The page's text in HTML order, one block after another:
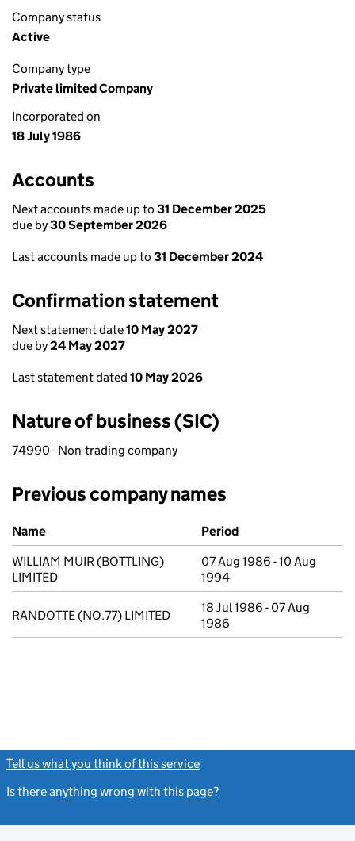
Company status
Active
Company type
Private limited Company
Incorporated on
18 July 1986
Accounts
Next accounts made up to 31 December 2025
due by30 September 2026
Last accounts made up to 31 December 2024
Confirmation statement
Next statement date10 May 2027
due by24 May 2027
Last statement dated 10 May 2026
Nature of business (SIC)
74990 - Non-trading company
Previous company names
Previous company names
Name
Period
WILLIAM MUIR (BOTTLING)
LIMITED
07 Aug 1986 - 10 Aug
1994
RANDOTTE (NO.77) LIMITED
18 Jul 1986 - 07 Aug
1986
Tell us what you think of this service
Is there anything wrong with this page?